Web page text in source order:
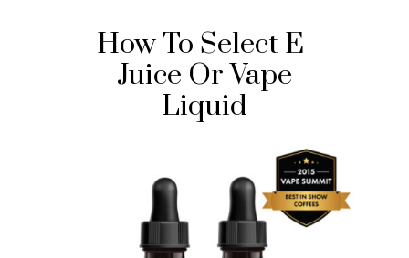
How To Select E-
Juice Or Vape
Liquid